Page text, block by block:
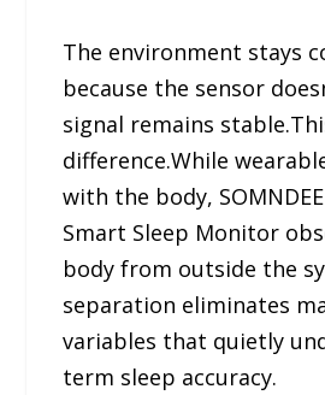
The environment stays
because the sensor
signal remains
difference.While
with the body,
Smart Sleep Monitor
body from outside the
separation eliminates
variables that quietly
term sleep accuracy.